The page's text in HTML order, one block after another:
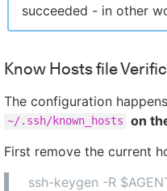
succeeded - in other
Know Hosts file
The configuration
~/.ssh/known_hosts
on
First remove the current
ssh-keygen -R